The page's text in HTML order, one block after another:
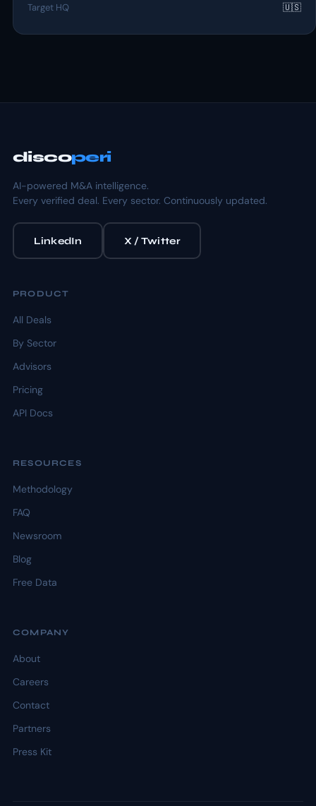
Target HQ 🇺🇸
discoperi
AI-powered M&A intelligence.
Every verified deal. Every sector. Continuously updated.
LinkedIn X / Twitter
PRODUCT
All Deals
By Sector
Advisors
Pricing
API Docs
RESOURCES
Methodology
FAQ
Newsroom
Blog
Free Data
COMPANY
About
Careers
Contact
Partners
Press Kit